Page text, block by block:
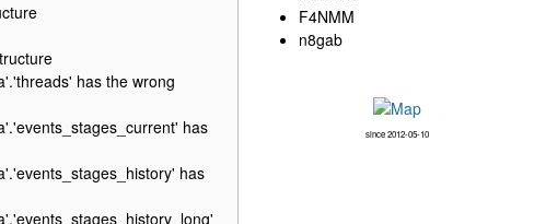
has the wrong
has
has
F4NMM
n8gab
since 2012-05-10